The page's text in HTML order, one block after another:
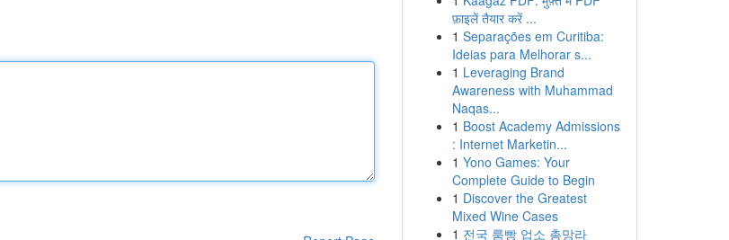
फ़ाइलें तैयार करें ...
1 Separações em Curitiba:
Ideias para Melhorar s...
1 Leveraging Brand
Awareness with Muhammad
Naqas...
1 Boost Academy Admissions
: Internet Marketin...
1 Yono Games: Your
Complete Guide to Begin
1 Discover the Greatest
Mixed Wine Cases
1 전국 룸빵 업소 총망라